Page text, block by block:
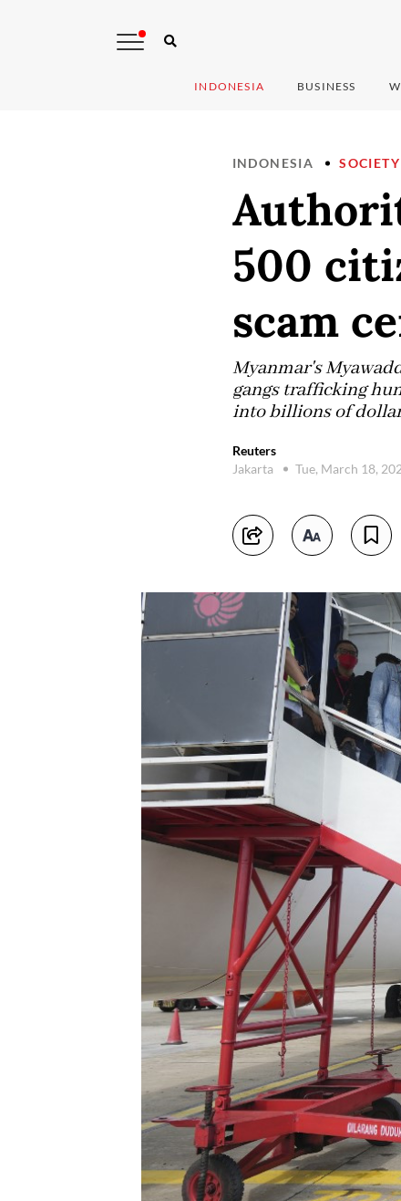
INDONESIA BUSINESS
INDONESIA SOCIETY
500
scam
Myanmar's
gangs trafficking
into billions of
Reuters
Jakarta
Tue, March 18,